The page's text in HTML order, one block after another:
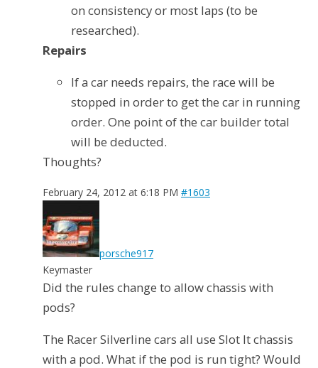
on consistency or most laps (to be
researched).
Repairs
If a car needs repairs, the race will be
stopped in order to get the car in running
order. One point of the car builder total
will be deducted.
Thoughts?
February 24, 2012 at 6:18 PM #1603
porsche917
Keymaster
Did the rules change to allow chassis with
pods?
The Racer Silverline cars all use Slot It chassis
with a pod. What if the pod is run tight? Would